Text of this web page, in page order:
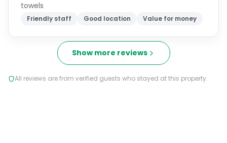
towels
Friendly staff Good location Value for money
Show more reviews
All reviews are from verified guests who stayed at this property.